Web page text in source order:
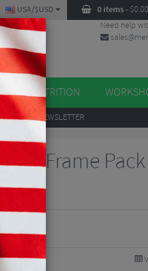
0 items- $0.00
USA/$USD
Need help
NUTRITION
TO OUR NEWSLETTER
Frame